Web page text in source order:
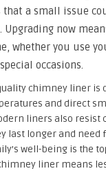
a small issue
Upgrading now
whether you use
occasions.
chimney liner is
and direct
liners also resist
last longer and need
well-being is the
liner means